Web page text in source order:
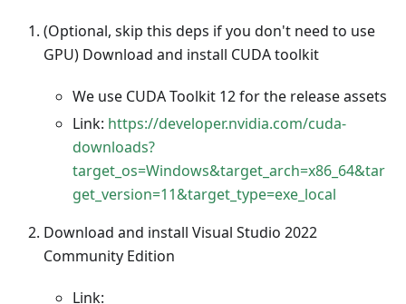
(Optional, skip this deps if you don't need to use
GPU) Download and install CUDA toolkit
We use CUDA Toolkit 12 for the release assets
Link: https://developer.nvidia.com/cuda-
downloads?
target_os=Windows&target_arch=x86_64&tar
get_version=11&target_type=exe_local
Download and install Visual Studio 2022
Community Edition
Link: